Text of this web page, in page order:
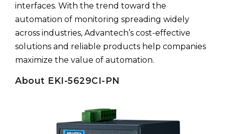
interfaces. With the trend toward the
automation of monitoring spreading widely
across industries, Advantech’s cost-effective
solutions and reliable products help companies
maximize the value of automation.
About EKI-5629CI-PN